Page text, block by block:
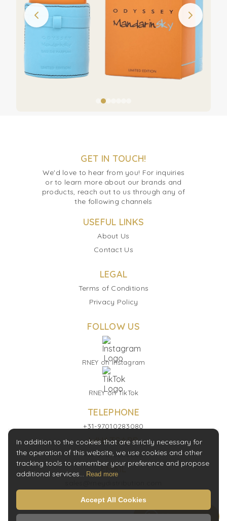
In addition to the cookies that are strictly necessary for
the operation of this website, we use cookies and other
tracking tools to remember your preference and propose
additional services... Read more
Accept All Cookies
GET IN TOUCH!
We'd love to hear from you! For inquiries
or to learn more about our brands and
products, reach out to us through any of
the following channels
USEFUL LINKS
About Us
Contact Us
LEGAL
Terms of Conditions
Privacy Policy
FOLLOW US
RNEY on Instagram
RNEY on TikTok
TELEPHONE
+31-97010283080
WHATSAPP
+31-97010283080
EMAIL
Message Us